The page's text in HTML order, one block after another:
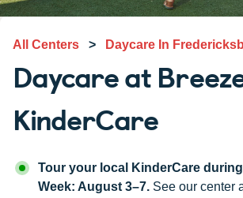
All Centers > Daycare In
Daycare at
KinderCare
Tour your local KinderCare
Week: August 3–7. See our center